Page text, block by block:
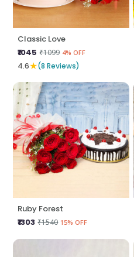
Classic Love
₹1045 ₹1099 4% OFF
4.6★(8 Reviews)
Ruby Forest
₹1303 ₹1540 15% OFF